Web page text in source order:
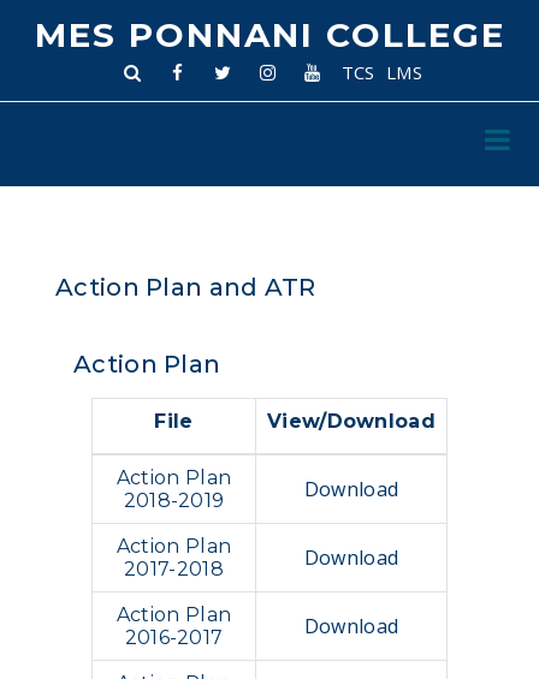
MES PONNANI COLLEGE
TCS LMS
Action Plan and ATR
Action Plan
File View/Download
Action Plan
2018-2019
Download
Action Plan
2017-2018
Download
Action Plan
2016-2017
Download